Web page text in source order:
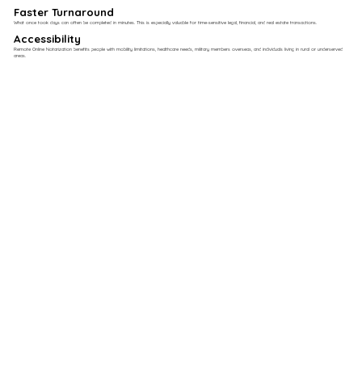
Faster Turnaround
What once took days can often be completed in minutes. This is especially valuable for time-sensitive legal, financial, and real estate transactions.
Accessibility
Remote Online Notarization benefits people with mobility limitations, healthcare needs, military members overseas, and individuals living in rural or underserved
areas.